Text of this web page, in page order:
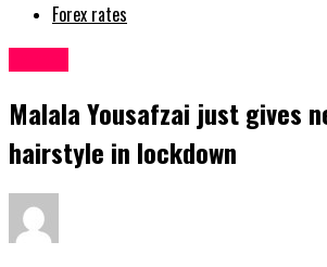
Forex rates
Malala Yousafzai just gives
hairstyle in lockdown